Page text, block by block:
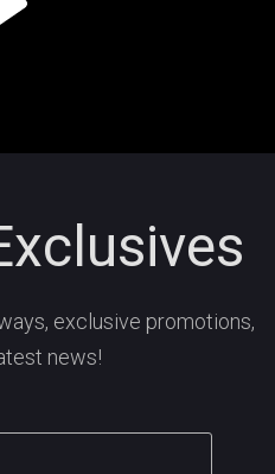
exclusive promotions,
news!